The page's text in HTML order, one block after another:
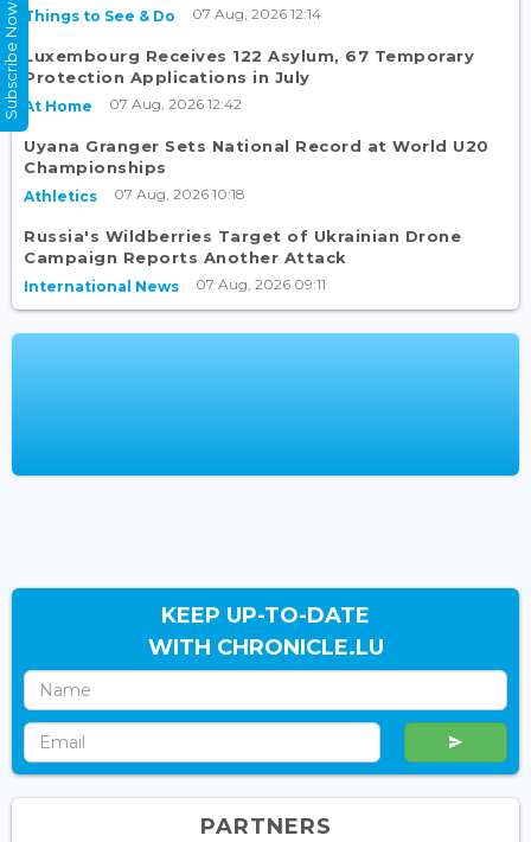
Things to See & Do 07 Aug, 2026 12:14
Luxembourg Receives 122 Asylum, 67 Temporary
Protection Applications in July
At Home 07 Aug, 2026 12:42
Uyana Granger Sets National Record at World U20
Championships
Athletics 07 Aug, 2026 10:18
Russia's Wildberries Target of Ukrainian Drone
Campaign Reports Another Attack
International News 07 Aug, 2026 09:11
KEEP UP-TO-DATE
WITH CHRONICLE.LU
PARTNERS
Subscribe Now